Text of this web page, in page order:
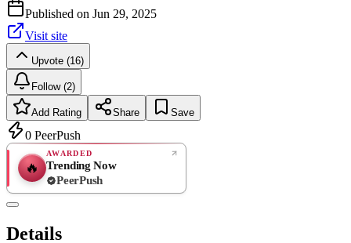
Published on Jun 29, 2025
Visit site
Upvote (16)
Follow (2)
Add Rating Share Save
0 PeerPush
🔥
AWARDED
Trending Now
PeerPush
Details